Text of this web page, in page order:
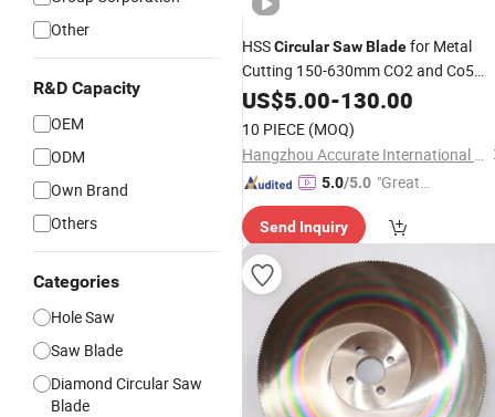
Other
R&D Capacity
OEM
ODM
Own Brand
Others
Categories
Hole Saw
Saw Blade
Diamond Circular Saw
Blade
HSSCircularSawBladefor Metal
Cutting 150-630mm CO2 and Co5
HighSpeedSteel
US$5.00-130.00
10 PIECE (MOQ)
Hangzhou Accurate International Co., Ltd.
5.0/5.0 "Great
mer Ser
vice"
Send Inquiry